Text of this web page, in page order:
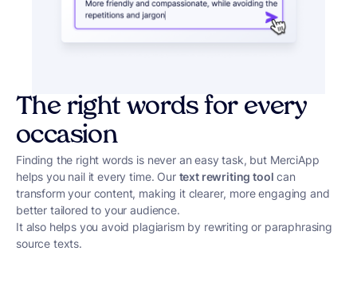
The right words for every
occasion
Finding the right words is never an easy task, but MerciApp
helps you nail it every time. Our text rewriting tool can
transform your content, making it clearer, more engaging and
better tailored to your audience.
It also helps you avoid plagiarism by rewriting or paraphrasing
source texts.